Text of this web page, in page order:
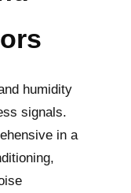
humidity
signals.
in a